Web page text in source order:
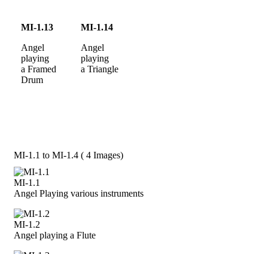
MI-1.13
Angel
playing
a Framed
Drum
MI-1.14
Angel
playing
a Triangle
MI-1.1 to MI-1.4 ( 4 Images)
MI-1.1
Angel Playing various instruments
MI-1.2
Angel playing a Flute